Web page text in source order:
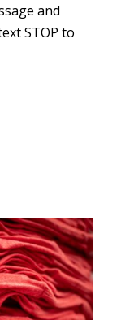
and
STOP to